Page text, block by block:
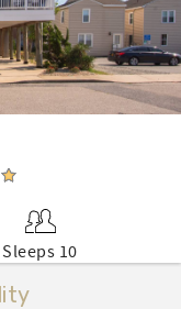
Sleeps 10